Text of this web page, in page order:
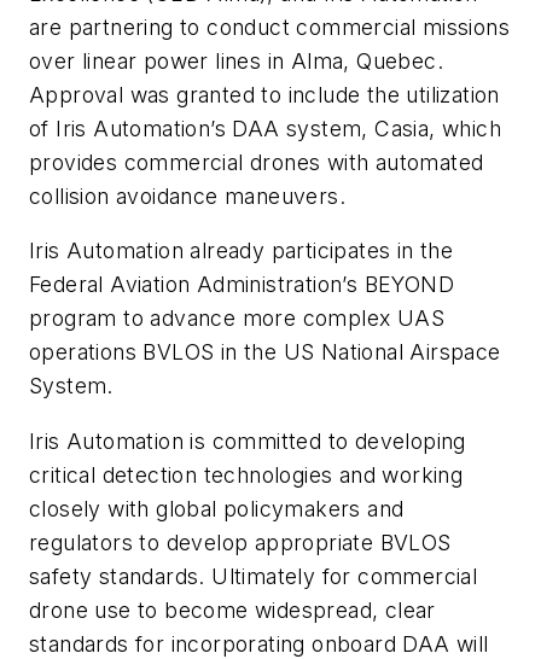
are partnering to conduct commercial missions
over linear power lines in Alma, Quebec.
Approval was granted to include the utilization
of Iris Automation’s DAA system, Casia, which
provides commercial drones with automated
collision avoidance maneuvers.
Iris Automation already participates in the
Federal Aviation Administration’s BEYOND
program to advance more complex UAS
operations BVLOS in the US National Airspace
System.
Iris Automation is committed to developing
critical detection technologies and working
closely with global policymakers and
regulators to develop appropriate BVLOS
safety standards. Ultimately for commercial
drone use to become widespread, clear
standards for incorporating onboard DAA will